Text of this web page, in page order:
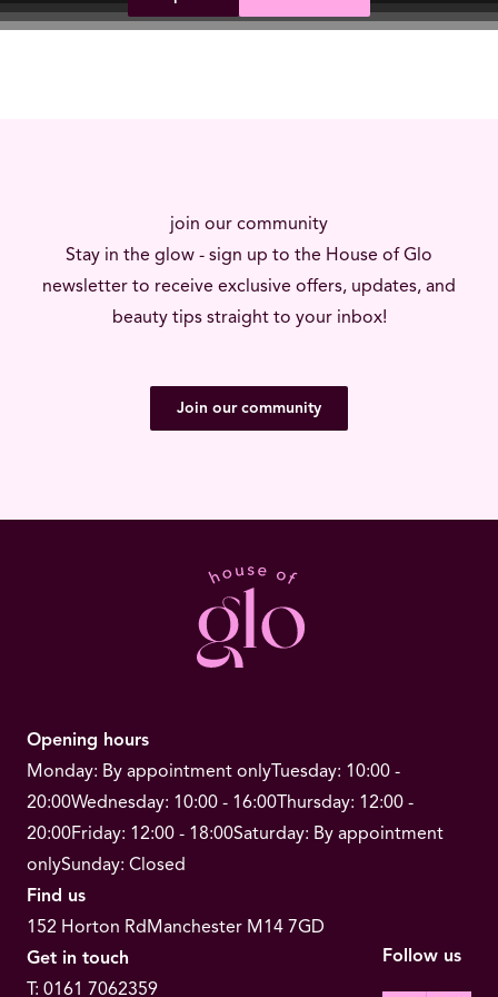
join our community
Stay in the glow - sign up to the House of Glo
newsletter to receive exclusive offers, updates, and
beauty tips straight to your inbox!
Join our community
Opening hours
Monday: By appointment onlyTuesday: 10:00 -
20:00Wednesday: 10:00 - 16:00Thursday: 12:00 -
20:00Friday: 12:00 - 18:00Saturday: By appointment
onlySunday: Closed
Find us
152 Horton RdManchester M14 7GD
Get in touch
T: 0161 7062359
Follow us